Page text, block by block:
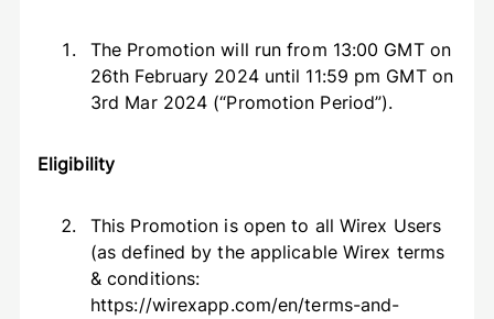
The Promotion will run from 13:00 GMT on
26th February 2024 until 11:59 pm GMT on
3rd Mar 2024 (“Promotion Period”).
Eligibility
This Promotion is open to all Wirex Users
(as defined by the applicable Wirex terms
& conditions:
https://wirexapp.com/en/terms-and-